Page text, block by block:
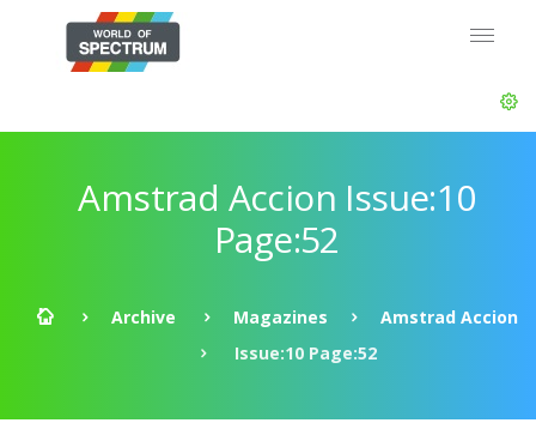
Amstrad Accion Issue:10
Page:52
Archive Magazines
Amstrad Accion
Issue:10 Page:52